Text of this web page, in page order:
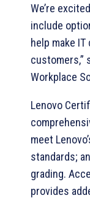
We’re
include
help make
customers,”
Workplace
Lenovo
meet
standards;
grading.
provides